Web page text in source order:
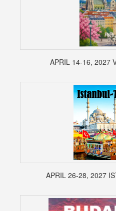
APRIL 14-16, 2027
APRIL 26-28, 2027